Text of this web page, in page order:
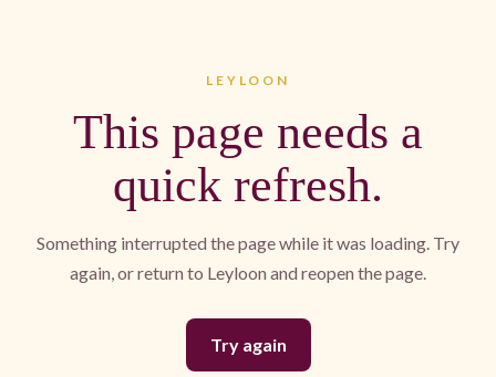
LEYLOON
This page needs a
quick refresh.
Something interrupted the page while it was loading. Try
again, or return to Leyloon and reopen the page.
Try again